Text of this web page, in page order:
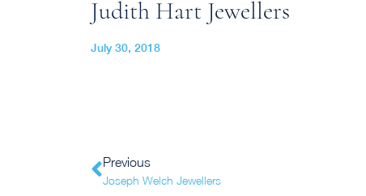
Judith Hart Jewellers
July 30, 2018
Previous
Joseph Welch Jewellers